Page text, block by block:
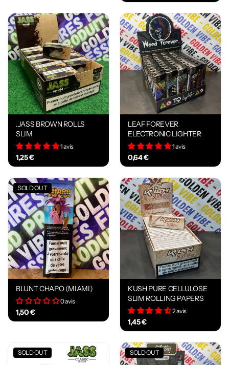
.JASS BROWN ROLLS
SLIM
1 avis
1,25 €
LEAF FOREVER
ELECTRONIC LIGHTER
1 avis
0,64 €
SOLD OUT
BLUNT CHAPO (MIAMI)
0 avis
1,50 €
KUSH PURE CELLULOSE
SLIM ROLLING PAPERS
2 avis
1,45 €
SOLD OUT SOLD OUT